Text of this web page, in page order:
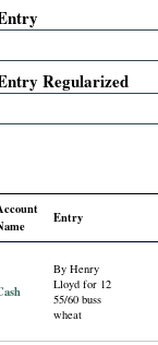
Regularized
Entry
By Henry
Lloyd for 12
55/60 buss
wheat